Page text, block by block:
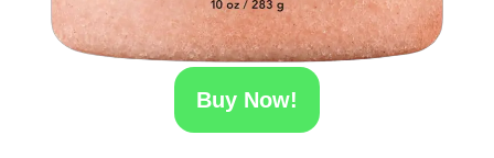
Buy Now!